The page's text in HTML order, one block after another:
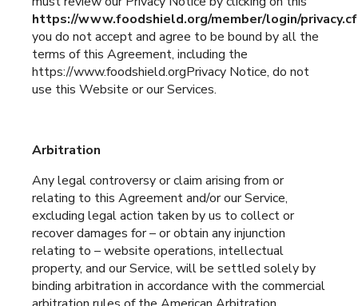
https://www.foodshield.org/member/login/
you do not accept and agree to be bound by all the
terms of this Agreement, including the
https://www.foodshield.orgPrivacy Notice, do not
use this Website or our Services.
Arbitration
Any legal controversy or claim arising from or
relating to this Agreement and/or our Service,
excluding legal action taken by us to collect or
recover damages for – or obtain any injunction
relating to – website operations, intellectual
property, and our Service, will be settled solely by
binding arbitration in accordance with the commercial